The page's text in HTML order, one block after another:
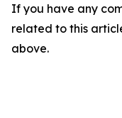
If you have any
related to this
above.